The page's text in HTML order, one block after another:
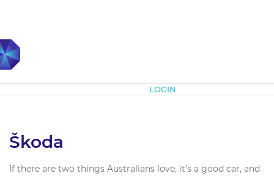
LOGIN
Škoda
If there are two things Australians love, it’s a good car, and